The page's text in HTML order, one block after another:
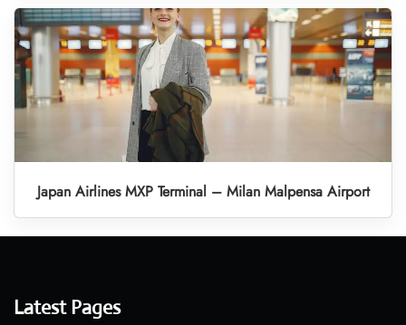
Japan Airlines MXP Terminal – Milan Malpensa Airport
Latest Pages